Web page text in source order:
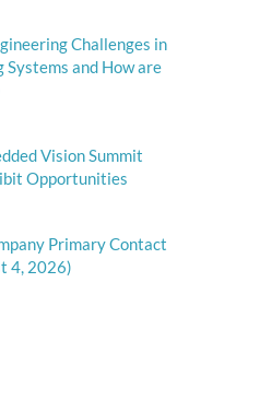
Challenges in
Systems and How are
Vision Summit
Opportunities
Primary Contact
4, 2026)